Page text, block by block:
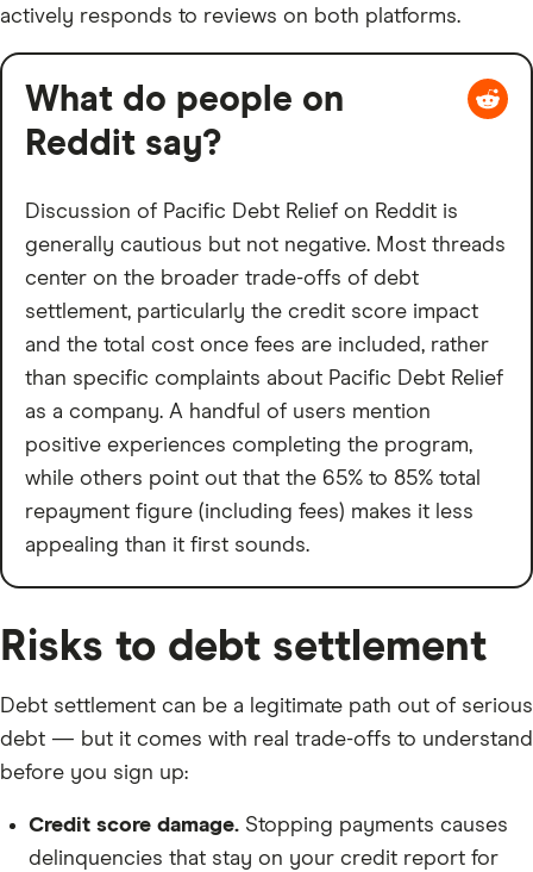
actively responds to reviews on both platforms.
What do people on
Reddit say?
Discussion of Pacific Debt Relief on Reddit is
generally cautious but not negative. Most threads
center on the broader trade-offs of debt
settlement, particularly the credit score impact
and the total cost once fees are included, rather
than specific complaints about Pacific Debt Relief
as a company. A handful of users mention
positive experiences completing the program,
while others point out that the 65% to 85% total
repayment figure (including fees) makes it less
appealing than it first sounds.
Risks to debt settlement
Debt settlement can be a legitimate path out of serious
debt — but it comes with real trade-offs to understand
before you sign up:
Credit score damage. Stopping payments causes
delinquencies that stay on your credit report for